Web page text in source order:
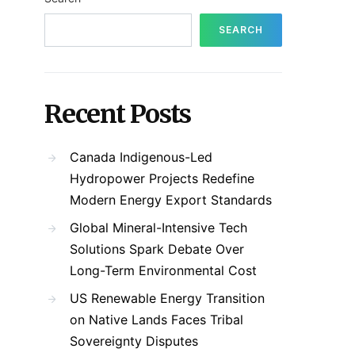
SEARCH
Recent Posts
Canada Indigenous-Led
Hydropower Projects Redefine
Modern Energy Export Standards
Global Mineral-Intensive Tech
Solutions Spark Debate Over
Long-Term Environmental Cost
US Renewable Energy Transition
on Native Lands Faces Tribal
Sovereignty Disputes